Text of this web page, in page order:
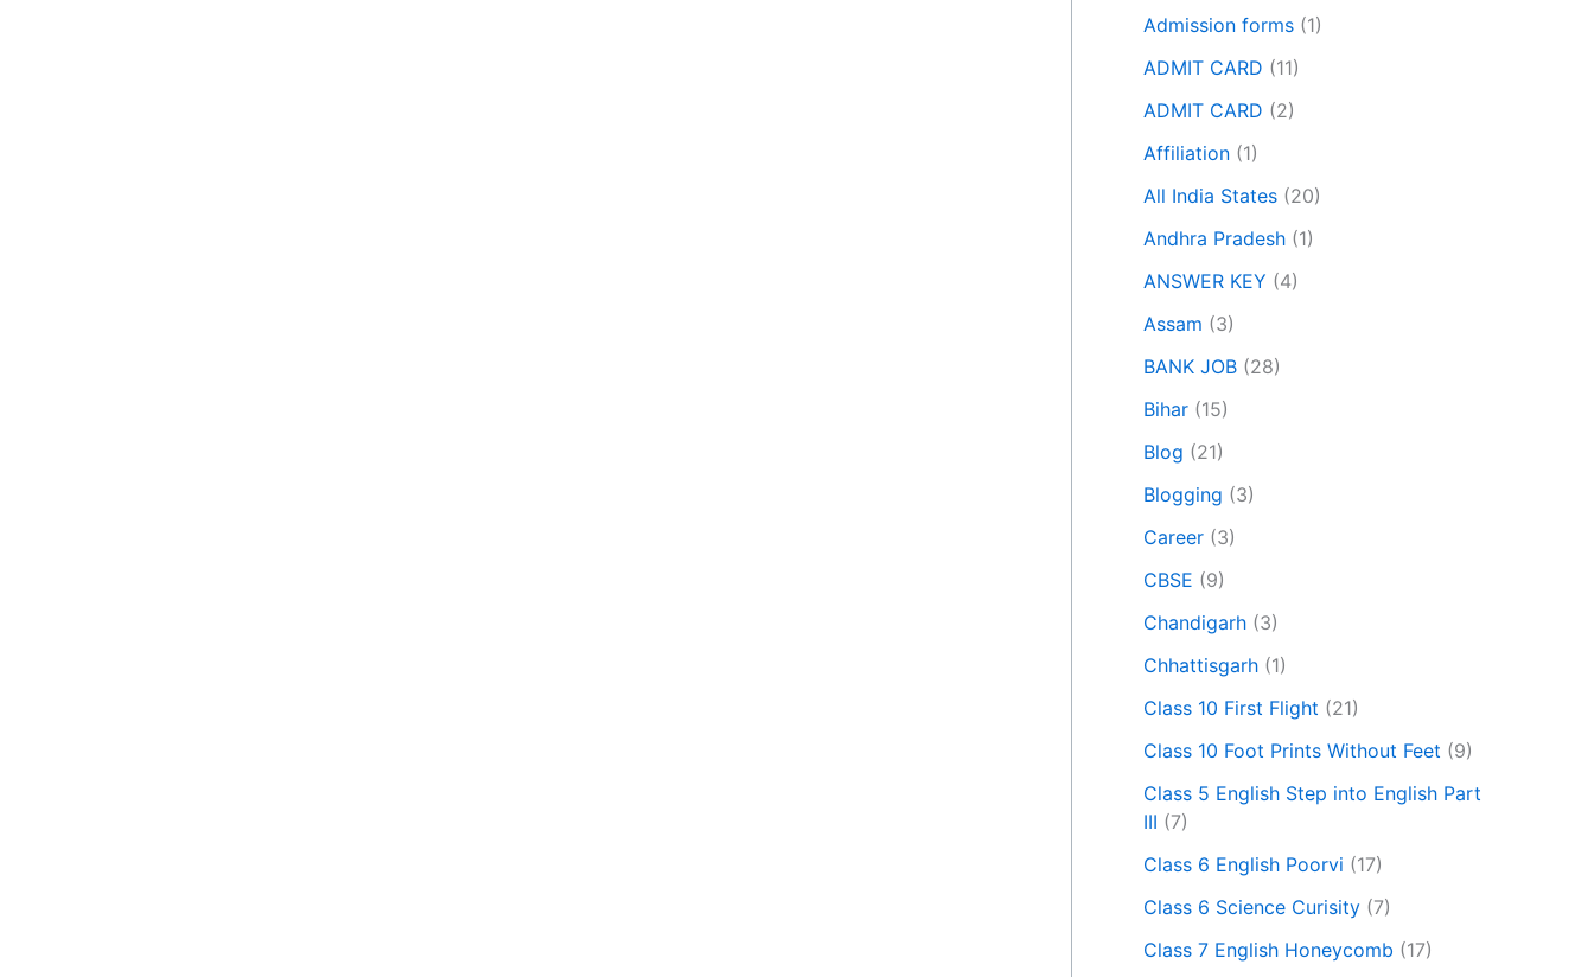
Admission forms (1)
ADMIT CARD (11)
ADMIT CARD (2)
Affiliation (1)
All India States (20)
Andhra Pradesh (1)
ANSWER KEY (4)
Assam (3)
BANK JOB (28)
Bihar (15)
Blog (21)
Blogging (3)
Career (3)
CBSE (9)
Chandigarh (3)
Chhattisgarh (1)
Class 10 First Flight (21)
Class 10 Foot Prints Without Feet (9)
Class 5 English Step into English Part
III (7)
Class 6 English Poorvi (17)
Class 6 Science Curisity (7)
Class 7 English Honeycomb (17)